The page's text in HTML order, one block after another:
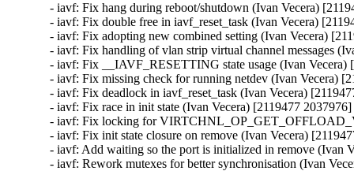
- iavf: Fix hang during reboot/shutdown (Ivan Vecera)
- iavf: Fix double free in iavf_reset_task (Ivan Vecera)
- iavf: Fix adopting new combined setting (Ivan Vecera)
- iavf: Fix handling of vlan strip virtual channel messages
- iavf: Fix __IAVF_RESETTING state usage (Ivan Vecera)
- iavf: Fix missing check for running netdev (Ivan Vecera)
- iavf: Fix deadlock in iavf_reset_task (Ivan Vecera)
- iavf: Fix race in init state (Ivan Vecera) [2119477 2037976]
- iavf: Fix locking for
- iavf: Fix init state closure on remove (Ivan Vecera)
- iavf: Add waiting so the port is initialized in remove (Ivan
- iavf: Rework mutexes for better synchronisation (Ivan